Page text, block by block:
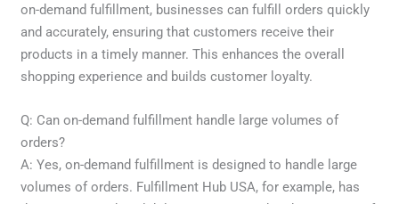
on-demand fulfillment, businesses can fulfill orders quickly
and accurately, ensuring that customers receive their
products in a timely manner. This enhances the overall
shopping experience and builds customer loyalty.
Q: Can on-demand fulfillment handle large volumes of
orders?
A: Yes, on-demand fulfillment is designed to handle large
volumes of orders. Fulfillment Hub USA, for example, has